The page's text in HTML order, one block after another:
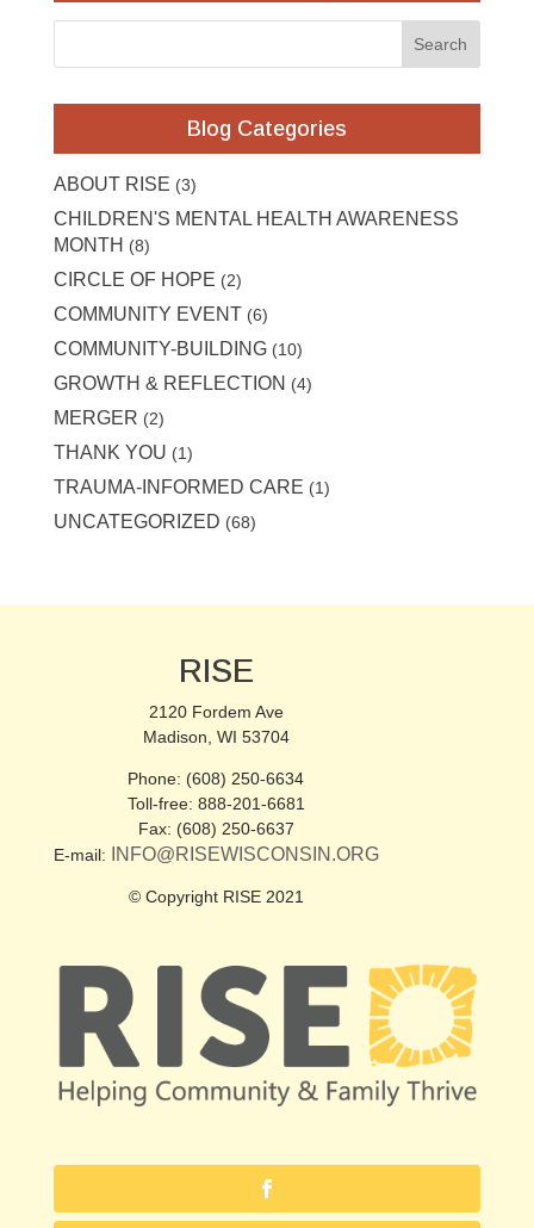
Blog Categories
ABOUT RISE (3)
CHILDREN'S MENTAL HEALTH AWARENESS
MONTH (8)
CIRCLE OF HOPE (2)
COMMUNITY EVENT (6)
COMMUNITY-BUILDING(10)
GROWTH & REFLECTION (4)
MERGER (2)
THANK YOU (1)
TRAUMA-INFORMED CARE (1)
UNCATEGORIZED (68)
RISE
2120 Fordem Ave
Madison, WI 53704
Phone: (608) 250-6634
Toll-free: 888-201-6681
Fax: (608) 250-6637
E-mail:
INFO@RISEWISCONSIN.ORG
© Copyright RISE 2021